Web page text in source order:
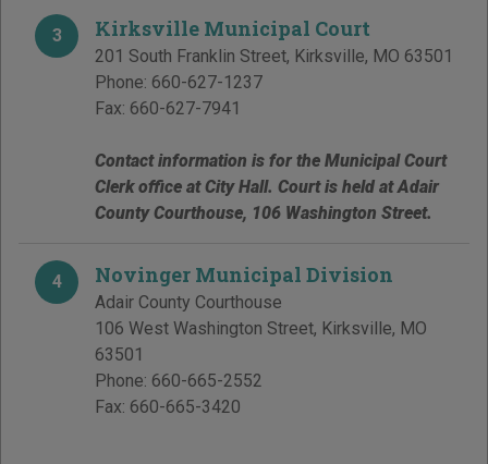
3 Kirksville Municipal Court
201 South Franklin Street, Kirksville, MO 63501
Phone: 660-627-1237
Fax: 660-627-7941
Contact information is for the Municipal Court
Clerk office at City Hall. Court is held at Adair
County Courthouse, 106 Washington Street.
4 Novinger Municipal Division
Adair County Courthouse
106 West Washington Street, Kirksville, MO
63501
Phone: 660-665-2552
Fax: 660-665-3420